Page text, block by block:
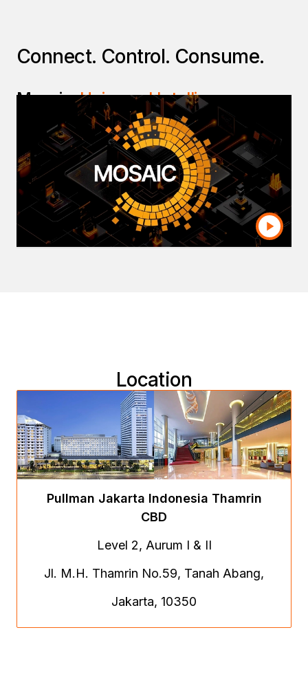
Connect. Control. Consume.
Mosaic:Universal Intelligence
Break down disparate silos and enforce
common business definitions across your entire
organization. Mosaic allows you to securely
leverage trusted data across all BI environments
and applications—all without the cost and
complexity of building additional data platforms.
Location
Pullman Jakarta Indonesia Thamrin
CBD
Level 2, Aurum I & II
Jl. M.H. Thamrin No.59, Tanah Abang,
Jakarta, 10350